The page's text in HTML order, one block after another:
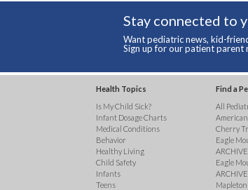
Stay connected to
Want pediatric news, kid-
Sign up for our patient parent
Health Topics
Is My Child Sick?
Infant Dosage Charts
Medical Conditions
Behavior
Healthy Living
Child Safety
Infants
Teens
Find a
All
Cherry
Eagle
Eagle
Mapleton